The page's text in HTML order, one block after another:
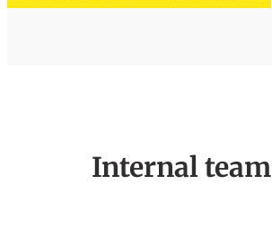
Internal team